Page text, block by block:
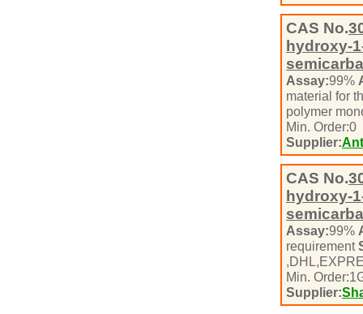
CAS No.
hydroxy-
Assay:99%
material for
polymer
Min. Order:0
Supplier:
CAS No.
hydroxy-
Assay:99%
requirement
Min. Order:1
Supplier: